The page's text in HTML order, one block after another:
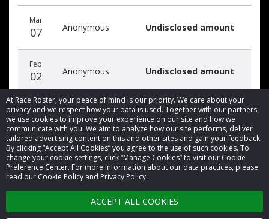
At Race Roster, your peace of mind is our priority. We care about your
privacy and we respect how your data is used. Together with our partners,
we use cookies to improve your experience on our site and how we
communicate with you. We aim to analyze how our site performs, deliver
tailored advertising content on this and other sites and gain your feedback.
By clicking “Accept All Cookies” you agree to the use of such cookies. To
change your cookie settings, click “Manage Cookies” to visit our Cookie
Preference Center. For more information about our data practices, please
read our Cookie Policy and Privacy Policy.
ACCEPT ALL COOKIES
date
name
amount
Mar
07 Anonymous Undisclosed amount
Feb
02 Anonymous Undisclosed amount
© 2026 Race Roster. All rights reserved.
Cookie settings
Privacy Policy